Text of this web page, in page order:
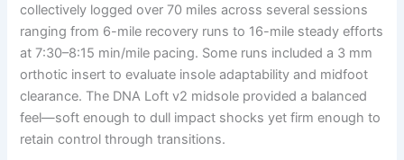
collectively logged over 70 miles across several sessions
ranging from 6-mile recovery runs to 16-mile steady efforts
at 7:30–8:15 min/mile pacing. Some runs included a 3 mm
orthotic insert to evaluate insole adaptability and midfoot
clearance. The DNA Loft v2 midsole provided a balanced
feel—soft enough to dull impact shocks yet firm enough to
retain control through transitions.